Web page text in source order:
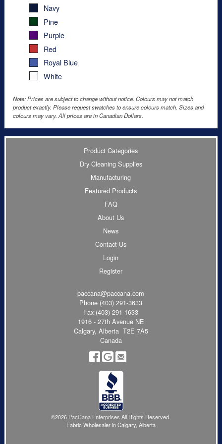
Navy
Pine
Purple
Red
Royal Blue
White
Note: Prices are subject to change without notice. Colours may not match
product exactly. Please request swatches to ensure colours match. Sizes and
colours may vary. All prices are in Canadian Dollars.
Product Categories
Dry Cleaning Supplies
Manufacturing
Featured Products
FAQ
About Us
News
Contact Us
Login
Register
paccana@paccana.com
Phone (403) 291-3633
Fax (403) 291-1633
1916 - 27th Avenue NE
Calgary, Alberta T2E 7A5
Canada
©2026 PacCana Enterprises All Rights Reserved.
Fabric Wholesaler in Calgary, Alberta